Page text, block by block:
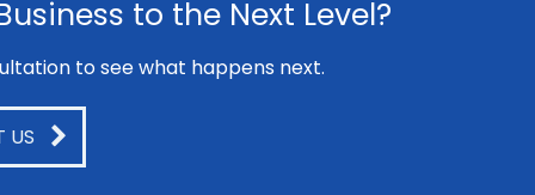
to the Next Level?
to see what happens next.
US